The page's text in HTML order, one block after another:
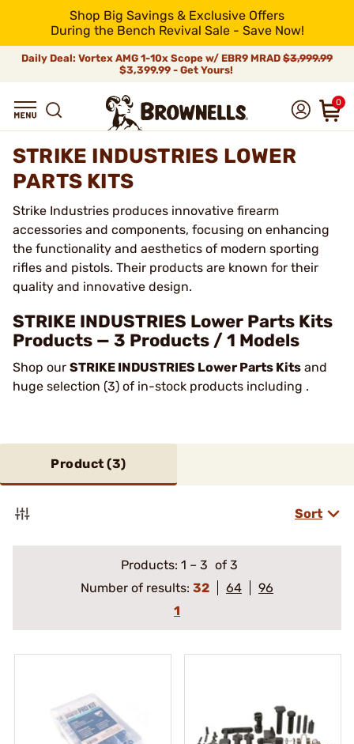
Shop Big Savings & Exclusive Offers
During the Bench Revival Sale - Save Now!
Daily Deal: Vortex AMG 1-10x Scope w/ EBR9 MRAD $3,999.99
$3,399.99 - Get Yours!
0
STRIKE INDUSTRIES LOWER
PARTS KITS
Strike Industries produces innovative firearm
accessories and components, focusing on enhancing
the functionality and aesthetics of modern sporting
rifles and pistols. Their products are known for their
quality and innovative design.
STRIKE INDUSTRIES Lower Parts Kits
Products — 3 Products / 1 Models
Shop our STRIKE INDUSTRIES Lower Parts Kits and
huge selection (3) of in-stock products including .
Product (3)
Sort
Products: 1 – 3 of 3
Number of results: 32 64
96
1